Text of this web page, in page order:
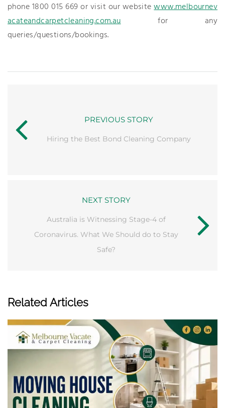
phone 1800 015 669 or visit our websitewww.melbournev
acateandcarpetcleaning.com.aufor any
queries/questions/bookings.
PREVIOUS STORY
Hiring the Best Bond Cleaning Company
NEXT STORY
Australia is Witnessing Stage-4 of
Coronavirus. What We Should do to Stay
Safe?
Related Articles